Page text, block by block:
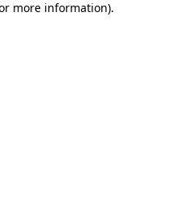
more information).